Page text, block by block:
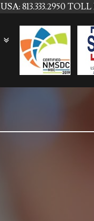
USA: 813.333.2950 TOLL